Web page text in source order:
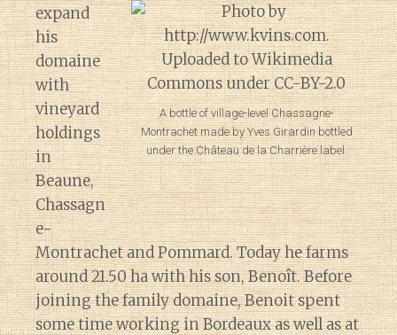
A bottle of village-level Chassagne-
Montrachet made by Yves Girardin bottled
under the Château de la Charrière label.
expand
his
domaine
with
vineyard
holdings
in
Beaune,
Chassagn
e-
Montrachet and Pommard. Today he farms
around 21.50 ha with his son, Benoît. Before
joining the family domaine, Benoit spent
some time working in Bordeaux as well as at